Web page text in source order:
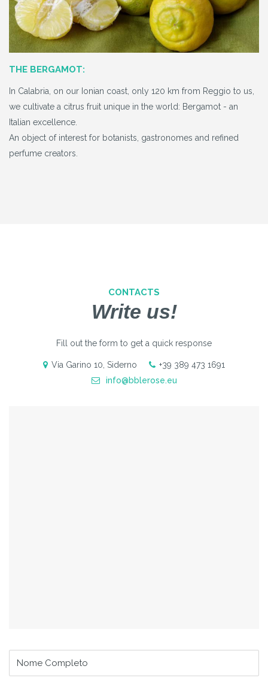
THE BERGAMOT:
In Calabria, on our Ionian coast, only 120 km from Reggio to us,
we cultivate a citrus fruit unique in the world: Bergamot - an
Italian excellence.
An object of interest for botanists, gastronomes and refined
perfume creators.
CONTACTS
Write us!
Fill out the form to get a quick response
Via Garino 10, Siderno
+39 389 473 1691
info@bblerose.eu